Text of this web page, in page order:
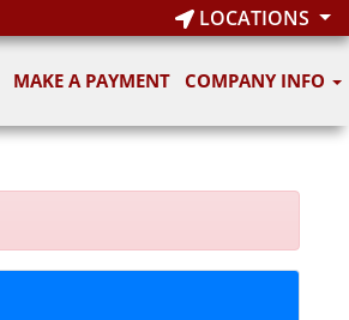
LOCATIONS
MAKE A PAYMENT COMPANY INFO